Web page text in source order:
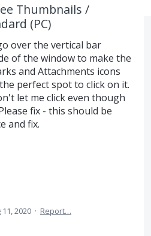
Thumbnails /
(PC)
over the vertical bar
of the window to make the
and Attachments icons
perfect spot to click on it.
let me click even though
fix - this should be
and fix.
11, 2020 · Report…